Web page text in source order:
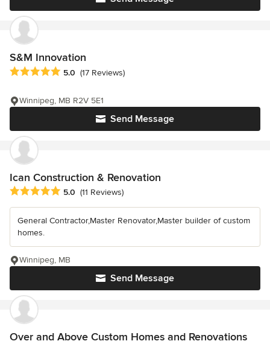
S&M Innovation
Average rating: 5 out of 5 stars
5.0 (17 Reviews)
Send Message
Winnipeg, MB R2V 5E1
Ican Construction & Renovation
Average rating: 5 out of 5 stars
5.0 (11 Reviews)
General Contractor,Master Renovator,Master builder of custom
homes.
Send Message
Winnipeg, MB
Over and Above Custom Homes and Renovations